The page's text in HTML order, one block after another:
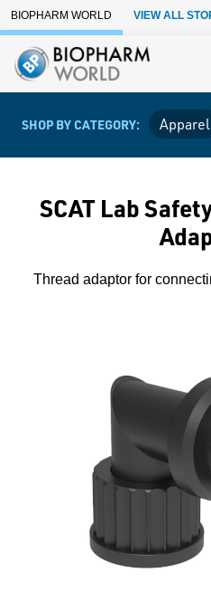
Skip to Main Content
BIOPHARM WORLD VIEW ALL
SHOP BY CATEGORY: Apparel
SCAT Lab
Thread adaptor for